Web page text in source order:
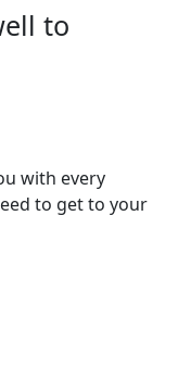
to
with every
to get to your